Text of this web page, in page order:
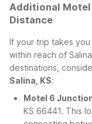
Additional
Distance
If your trip takes
within reach of
destinations,
Salina, KS:
Motel 6
KS 66441. This